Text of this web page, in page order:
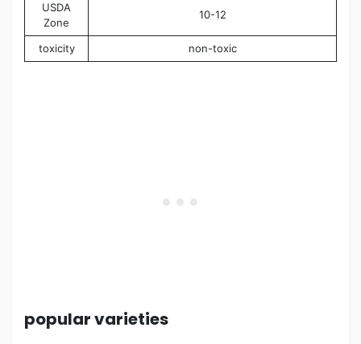
USDA
Zone
10-12
toxicity non-toxic
popular varieties